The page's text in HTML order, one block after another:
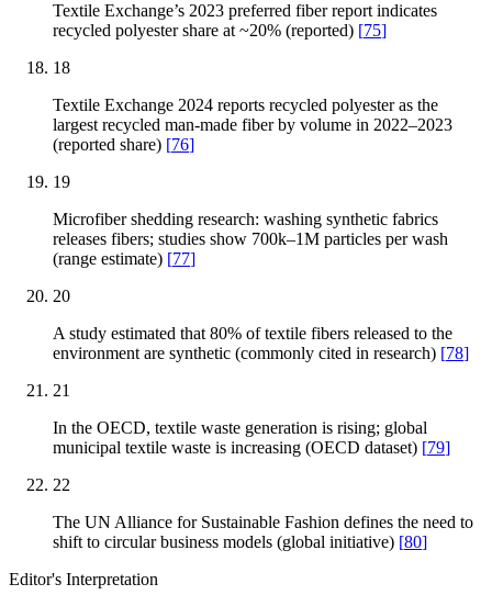
Textile Exchange’s 2023 preferred fiber report indicates
recycled polyester share at ~20% (reported) [75]
18
Textile Exchange 2024 reports recycled polyester as the
largest recycled man-made fiber by volume in 2022–2023
(reported share) [76]
19
Microfiber shedding research: washing synthetic fabrics
releases fibers; studies show 700k–1M particles per wash
(range estimate) [77]
20
A study estimated that 80% of textile fibers released to the
environment are synthetic (commonly cited in research) [78]
21
In the OECD, textile waste generation is rising; global
municipal textile waste is increasing (OECD dataset) [79]
22
The UN Alliance for Sustainable Fashion defines the need to
shift to circular business models (global initiative) [80]
Editor's Interpretation